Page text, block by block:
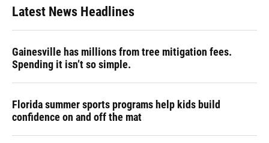
Latest News Headlines
Gainesville has millions from tree mitigation fees.
Spending it isn’t so simple.
Florida summer sports programs help kids build
confidence on and off the mat